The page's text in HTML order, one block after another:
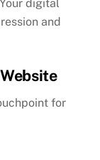
digital
and
for